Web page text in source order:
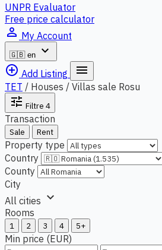
UNPR Evaluator
Free price calculator
person_outline My Account
🇬🇧 en
expand_more
add_circle_outline Add Listing menu
TET / Houses / Villas sale Rosu
tune Filtre 4
Transaction
Sale Rent
Property type
Country
County
City
All cities expand_more
Rooms
1 2 3 4 5+
Min price (EUR)